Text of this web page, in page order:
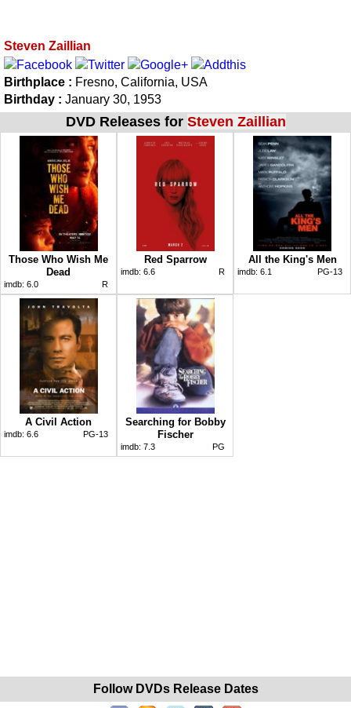
Steven Zaillian
Birthplace : Fresno, California, USA
Birthday : January 30, 1953
DVD Releases for Steven Zaillian
Those Who Wish Me
Dead
imdb: 6.0 R
Red Sparrow
imdb: 6.6 R
All the King's Men
imdb: 6.1 PG-13
A Civil Action
imdb: 6.6 PG-13
Searching for Bobby
Fischer
imdb: 7.3 PG
Follow DVDs Release Dates